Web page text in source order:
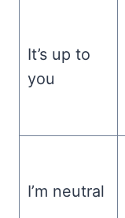
It’s up to
you
I’m neutral